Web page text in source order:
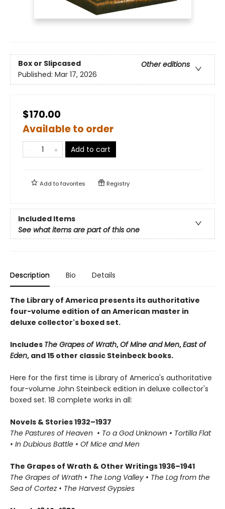
Box or Slipcased
Other editions
Published: Mar 17, 2026
$170.00
Available to order
Add to cart
Add tofavorites Registry
Included Items
See what items are part of this one
Description Bio Details
The Library of America presents its authoritative
four-volume edition of an American master in
deluxe collector's boxed set.
Includes The Grapes of Wrath,Of Mine and Men,East of
Eden, and 15 other classic Steinbeck books.
Here for the first time is Library of America's authoritative
four-volume John Steinbeck edition in deluxe collector's
boxed set. 18 complete works in all:
Novels & Stories 1932–1937
The Pastures of Heaven • To a God Unknown • Tortilla Flat
• In Dubious Battle • Of Mice and Men
The Grapes of Wrath & Other Writings 1936–1941
The Grapes of Wrath • The Long Valley • The Log from the
Sea of Cortez • The Harvest Gypsies